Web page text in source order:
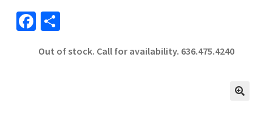
Fa
b
S
ar
Out of stock. Call for availability. 636.475.4240